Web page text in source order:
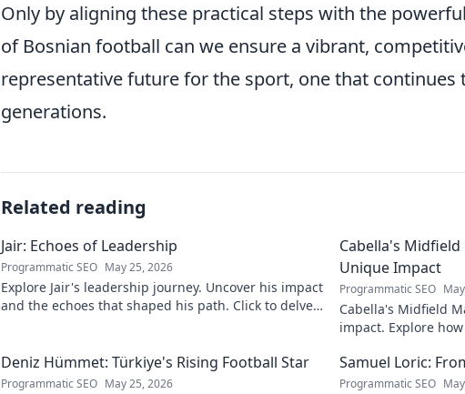
Only by aligning these practical steps with the
of Bosnian football can we ensure a vibrant,
representative future for the sport, one that continues
generations.
Related reading
Jair: Echoes of Leadership
Programmatic SEO May 25, 2026
Explore Jair's leadership journey. Uncover his impact
and the echoes that shaped his path. Click to delve
Cabella's
Unique Impact
Programmatic SEO
Cabella's Midfield
impact. Explore
Deniz Hümmet: Türkiye's Rising Football Star
Programmatic SEO May 25, 2026
Samuel Loric:
Programmatic SEO